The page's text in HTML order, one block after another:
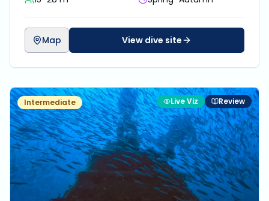
chasing thrilling east coast diving without the
crowds, Black Rock delivers a rewarding adventure
with some of the best visibility and biomass in the
region.
Map View dive site
Intermediate Live Viz Review